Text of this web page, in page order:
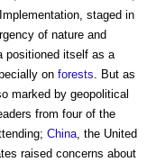
staged in
of nature and
positioned itself as a
on forests. But as
marked by geopolitical
from four of the
China, the United
raised concerns about